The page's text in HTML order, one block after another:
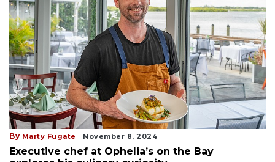
By Marty Fugate November 8, 2024
Executive chef at Ophelia’s on the Bay